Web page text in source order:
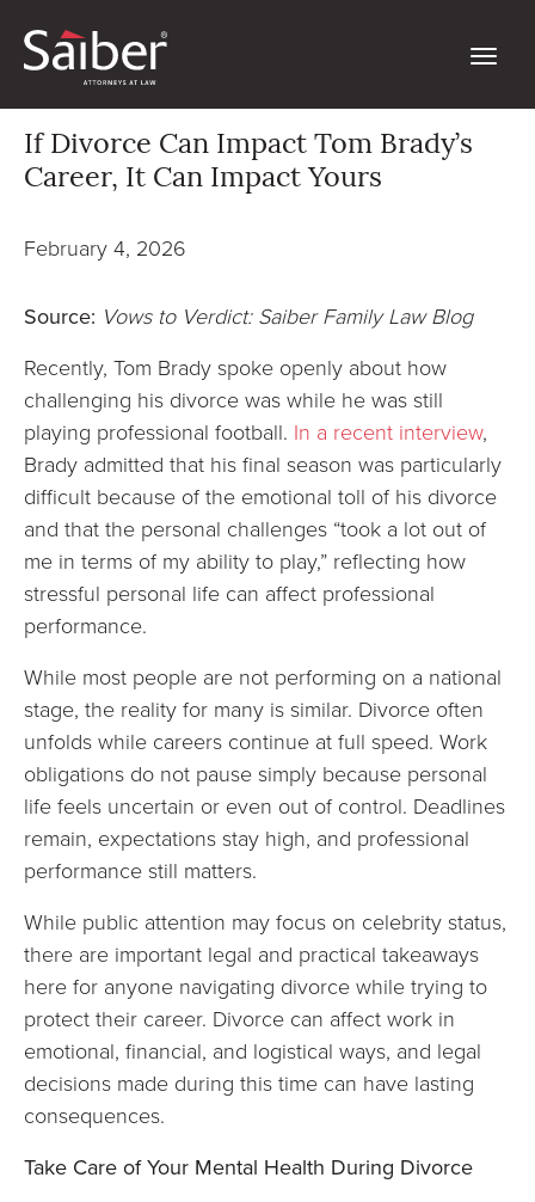
If Divorce Can Impact Tom Brady’s
Career, It Can Impact Yours
February 4, 2026
Source: Vows to Verdict: Saiber Family Law Blog
Recently, Tom Brady spoke openly about how
challenging his divorce was while he was still
playing professional football. In a recent interview,
Brady admitted that his final season was particularly
difficult because of the emotional toll of his divorce
and that the personal challenges “took a lot out of
me in terms of my ability to play,” reflecting how
stressful personal life can affect professional
performance.
While most people are not performing on a national
stage, the reality for many is similar. Divorce often
unfolds while careers continue at full speed. Work
obligations do not pause simply because personal
life feels uncertain or even out of control. Deadlines
remain, expectations stay high, and professional
performance still matters.
While public attention may focus on celebrity status,
there are important legal and practical takeaways
here for anyone navigating divorce while trying to
protect their career. Divorce can affect work in
emotional, financial, and logistical ways, and legal
decisions made during this time can have lasting
consequences.
Take Care of Your Mental Health During Divorce